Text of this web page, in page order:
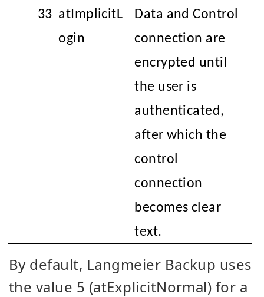
33 atImplicitL
ogin
Data and Control
connection are
encrypted until
the user is
authenticated,
after which the
control
connection
becomes clear
text.
By default, Langmeier Backup uses
the value 5 (atExplicitNormal) for a